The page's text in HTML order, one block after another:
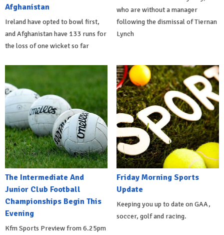
Afghanistan
Ireland have opted to bowl first,
and Afghanistan have 133 runs for
the loss of one wicket so far
who are without a manager
following the dismissal of Tiernan
Lynch
The Intermediate And
Junior Club Football
Championships Begin This
Evening
Kfm Sports Preview from 6.25pm
Friday Morning Sports
Update
Keeping you up to date on GAA,
soccer, golf and racing.